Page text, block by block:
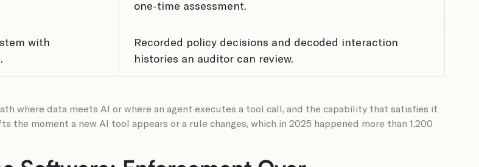
one-time assessment.
with
Recorded policy decisions and decoded interaction
histories an auditor can review.
where data meets AI or where an agent executes a tool call, and the capability that satisfies it
moment a new AI tool appears or a rule changes, which in 2025 happened more than 1,200